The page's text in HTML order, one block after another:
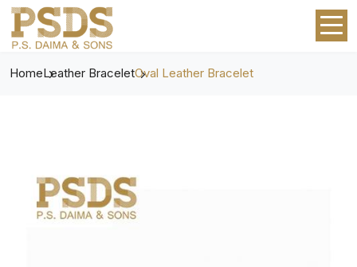
HomeLeather BraceletOval Leather Bracelet